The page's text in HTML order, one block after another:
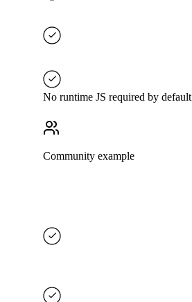
No runtime JS required by default
Community example